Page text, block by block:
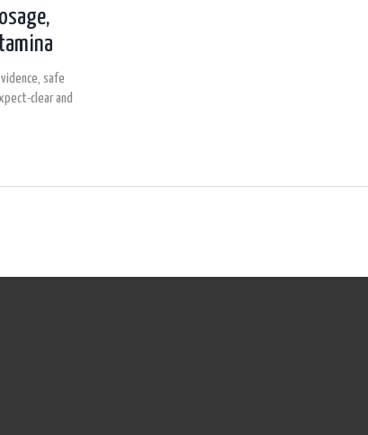
safe
clear and